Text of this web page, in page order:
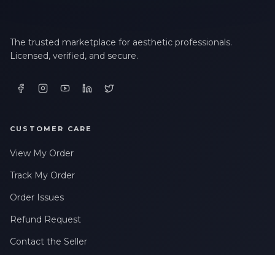
The trusted marketplace for aesthetic professionals.
Licensed, verified, and secure.
CUSTOMER CARE
View My Order
Track My Order
Order Issues
Refund Request
Contact the Seller